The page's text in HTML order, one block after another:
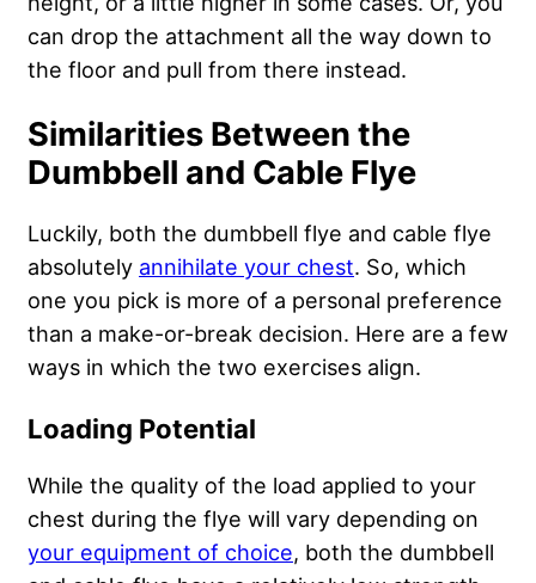
can drop the attachment all the way down to
the floor and pull from there instead.
Similarities Between the
Dumbbell and Cable Flye
Luckily, both the dumbbell flye and cable flye
absolutely annihilate your chest. So, which
one you pick is more of a personal preference
than a make-or-break decision. Here are a few
ways in which the two exercises align.
Loading Potential
While the quality of the load applied to your
chest during the flye will vary depending on
your equipment of choice, both the dumbbell